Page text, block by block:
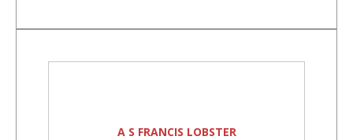
A S FRANCIS LOBSTER